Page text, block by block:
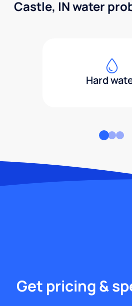
Castle, IN water
Hard
Get pricing &